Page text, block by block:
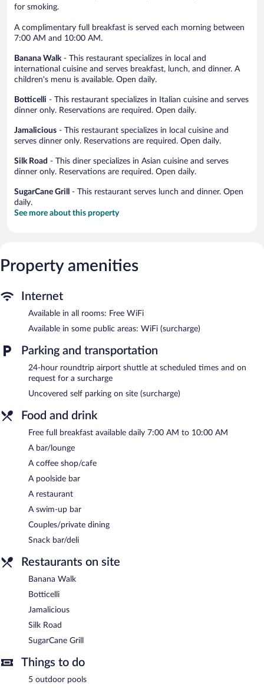
for smoking.
A complimentary full breakfast is served each morning between
7:00 AM and 10:00 AM.
Banana Walk - This restaurant specializes in local and
international cuisine and serves breakfast, lunch, and dinner. A
children's menu is available. Open daily.
Botticelli - This restaurant specializes in Italian cuisine and serves
dinner only. Reservations are required. Open daily.
Jamalicious - This restaurant specializes in local cuisine and
serves dinner only. Reservations are required. Open daily.
Silk Road - This diner specializes in Asian cuisine and serves
dinner only. Reservations are required. Open daily.
SugarCane Grill
- This restaurant serves lunch and dinner. Open
daily.
See more about this property
Property amenities
Internet
Available in all rooms: Free WiFi
Available in some public areas: WiFi (surcharge)
Parking and transportation
24-hour roundtrip airport shuttle at scheduled times and on
request for a surcharge
Uncovered self parking on site (surcharge)
Food and drink
Free full breakfast available daily 7:00 AM to 10:00 AM
A bar/lounge
A coffee shop/cafe
A poolside bar
A restaurant
A swim-up bar
Couples/private dining
Snack bar/deli
Restaurants on site
Banana Walk
Botticelli
Jamalicious
Silk Road
SugarCane Grill
Things to do
5 outdoor pools